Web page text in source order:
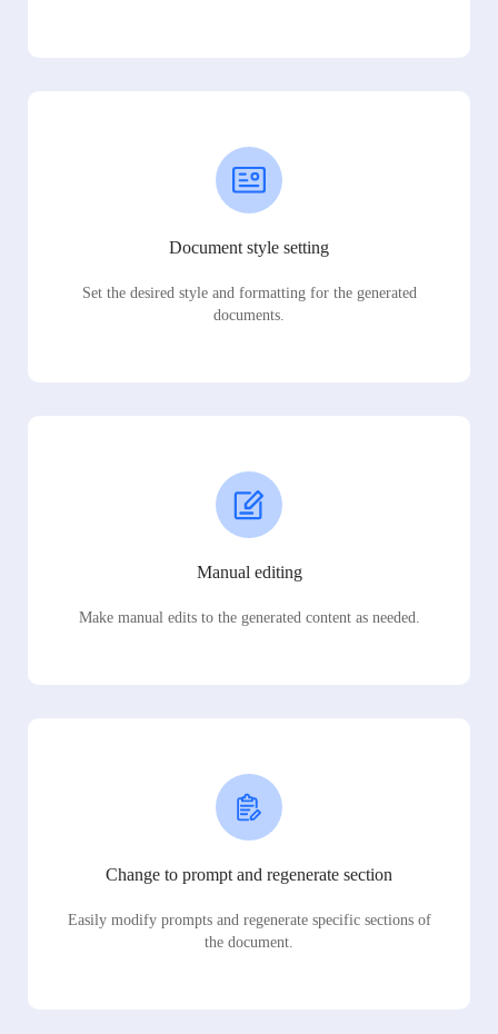
Document style setting
Set the desired style and formatting for the generated
documents.
Manual editing
Make manual edits to the generated content as needed.
Change to prompt and regenerate section
Easily modify prompts and regenerate specific sections of
the document.